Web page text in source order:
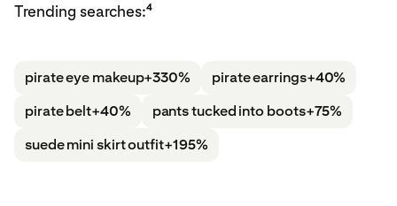
Trending searches:4
pirate eye makeup+330% pirate earrings+40%
pirate belt+40% pants tucked into boots+75%
suede mini skirt outfit+195%